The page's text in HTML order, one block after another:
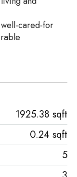
cared-for
1925.38 sqft
0.24 sqft
5